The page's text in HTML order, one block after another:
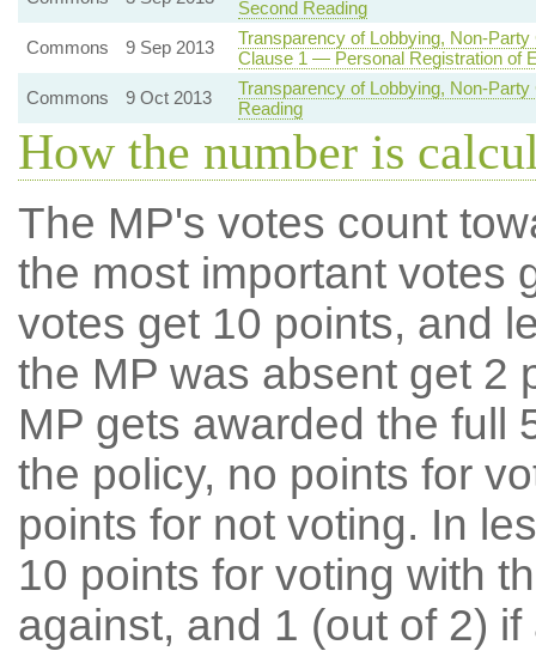
Second Reading
Commons
9 Sep 2013
Transparency of Lobbying, Non-
Clause 1 — Personal Registration of
Commons
9 Oct 2013
Transparency of Lobbying, Non-
Reading
How the number is
The MP's votes count
the most important votes
votes get 10 points, and
the MP was absent get 2
MP gets awarded the full
the policy, no points for
points for not voting. In
10 points for voting with
against, and 1 (out of 2) if